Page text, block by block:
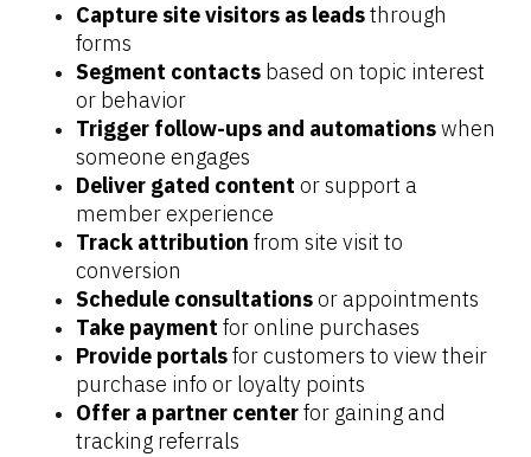
Capture site visitors as leads through
forms
Segment contacts based on topic interest
or behavior
Trigger follow-ups and automations when
someone engages
Deliver gated content or support a
member experience
Track attribution from site visit to
conversion
Schedule consultations or appointments
Take payment for online purchases
Provide portals for customers to view their
purchase info or loyalty points
Offer a partner center for gaining and
tracking referrals